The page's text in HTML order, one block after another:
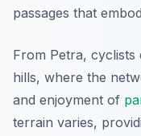
passages that
From Petra,
hills, where the
and enjoyment of
terrain varies,